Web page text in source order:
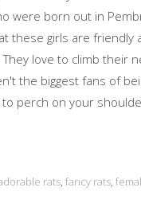
were born out in
these girls are
love to climb their
the biggest fans of
to perch on your
rats, fancy rats,